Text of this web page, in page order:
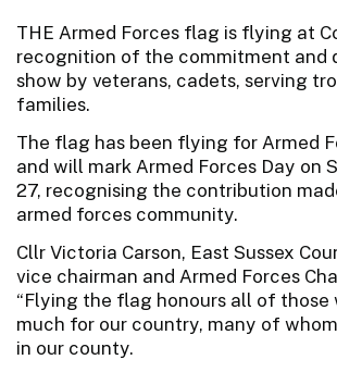
THE Armed Forces flag is flying at
recognition of the commitment and
show by veterans, cadets, serving
families.
The flag has been flying for Armed
and will mark Armed Forces Day on
27, recognising the contribution
armed forces community.
Cllr Victoria Carson, East Sussex
vice chairman and Armed Forces
“Flying the flag honours all of those
much for our country, many of
in our county.